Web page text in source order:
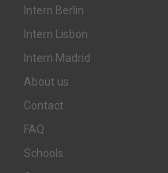
Intern Berlin
Intern Lisbon
Intern Madrid
About us
Contact
FAQ
Schools